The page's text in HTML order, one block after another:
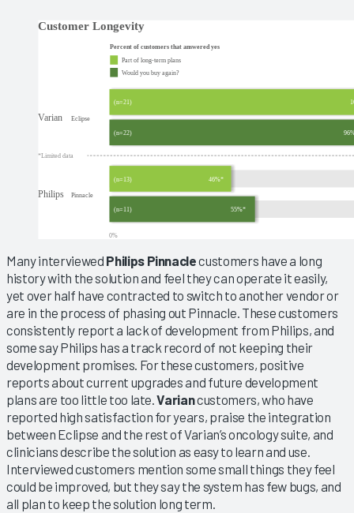
Many interviewed Philips Pinnaclecustomers have a long
history with the solution and feel they can operate it easily,
yet over half have contracted to switch to another vendor or
are in the process of phasing out Pinnacle. These customers
consistently report a lack of development from Philips, and
some say Philips has a track record of not keeping their
development promises. For these customers, positive
reports about current upgrades and future development
plans are too little too late.Variancustomers, who have
reported high satisfaction for years, praise the integration
between Eclipse and the rest of Varian’s oncology suite, and
clinicians describe the solution as easy to learn and use.
Interviewed customers mention some small things they feel
could be improved, but they say the system has few bugs, and
all plan to keep the solution long term.